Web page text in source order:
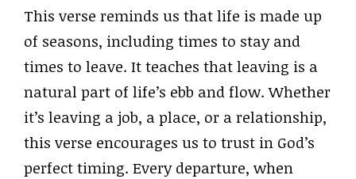
This verse reminds us that life is made up
of seasons, including times to stay and
times to leave. It teaches that leaving is a
natural part of life’s ebb and flow. Whether
it’s leaving a job, a place, or a relationship,
this verse encourages us to trust in God’s
perfect timing. Every departure, when